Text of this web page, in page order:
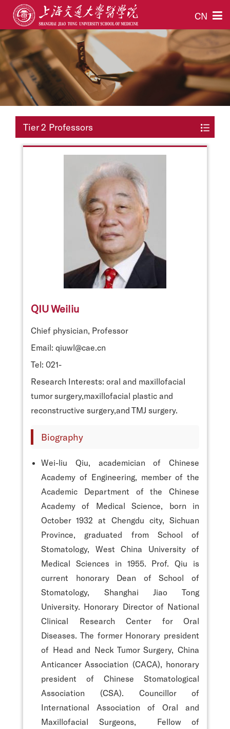
CN
Tier 2 Professors
QIU Weiliu
Chief physician, Professor
Email: qiuwl@cae.cn
Tel: 021-
Research Interests: oral and maxillofacial
tumor surgery,maxillofacial plastic and
reconstructive surgery,and TMJ surgery.
Biography
Wei-liu Qiu, academician of Chinese
Academy of Engineering, member of the
Academic Department of the Chinese
Academy of Medical Science, born in
October 1932 at Chengdu city, Sichuan
Province, graduated from School of
Stomatology, West China University of
Medical Sciences in 1955. Prof. Qiu is
current honorary Dean of School of
Stomatology, Shanghai Jiao Tong
University. Honorary Director of National
Clinical Research Center for Oral
Diseases. The former Honorary president
of Head and Neck Tumor Surgery, China
Anticancer Association (CACA), honorary
president of Chinese Stomatological
Association (CSA). Councillor of
International Association of Oral and
Maxillofacial Surgeons, Fellow of